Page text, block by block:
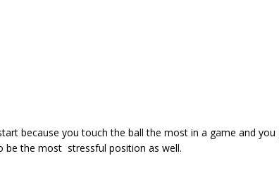
because you touch the ball the most in a game and
be the most stressful position as well.